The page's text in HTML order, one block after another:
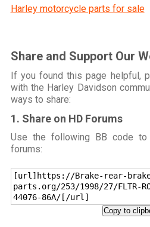
Harley motorcycle parts for sale
Share and Support Our
If you found this page helpful,
with the Harley Davidson
ways to share:
1. Share on HD Forums
Use the following BB code
forums:
[url]https://Brake-rear-
parts.org/253/1998/27/FLTR-
44076-86A/[/url]
Copy to